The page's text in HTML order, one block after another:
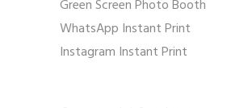
Green Screen Photo Booth
WhatsApp Instant Print
Instagram Instant Print